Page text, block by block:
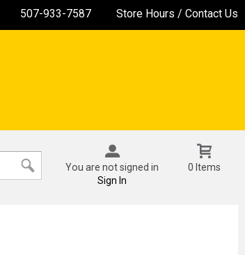
507-933-7587 Store Hours / Contact Us
You are not signed in
Sign In
0 Items